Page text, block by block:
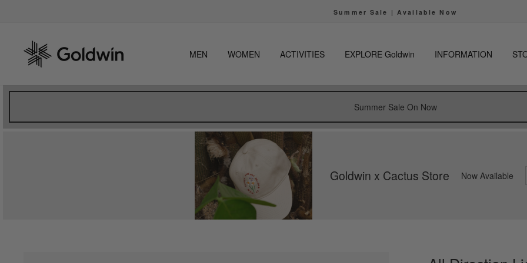
Beware of fraudulent websites The only official online store for Goldwin is https://
MEN WOMEN ACTIVITIES EXPLORE Goldwin INFORMATION
Summer Sale On Now
Goldwin x Cactus Store Now Available